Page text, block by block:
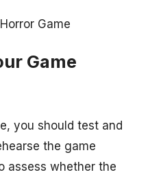
Game
Game
you should test and
the game
assess whether the